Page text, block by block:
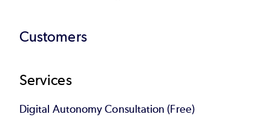
Customers
Services
Digital Autonomy Consultation (Free)